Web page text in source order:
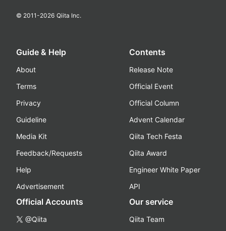
© 2011-2026 Qiita Inc.
Guide & Help
About
Terms
Privacy
Guideline
Media Kit
Feedback/Requests
Help
Advertisement
Contents
Release Note
Official Event
Official Column
Advent Calendar
Qiita Tech Festa
Qiita Award
Engineer White Paper
API
Official Accounts
@Qiita
Our service
Qiita Team